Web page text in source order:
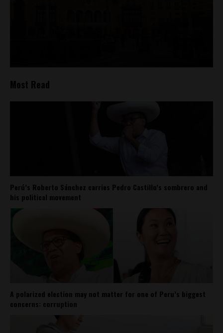
Most Read
Perú’s Roberto Sánchez carries Pedro Castillo’s sombrero and
his political movement
A polarized election may not matter for one of Peru’s biggest
concerns: corruption